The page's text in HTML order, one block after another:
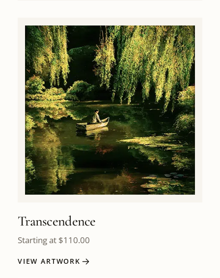
Transcendence
Starting at $110.00
VIEW ARTWORK